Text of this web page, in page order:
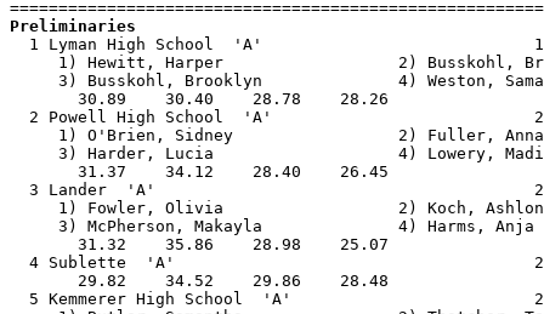
Preliminaries
1 Lyman High School  'A'
1) Hewitt, Harper                  2)
3) Busskohl, Brooklyn              4)
30.89    30.40
2 Powell High School  'A'
1) O'Brien, Sidney
3) Harder, Lucia                   4)
31.37    34.12
3 Lander  'A'
1) Fowler, Olivia
3) McPherson, Makayla
31.32    35.86
4 Sublette  'A'
29.82    34.52
5 Kemmerer High School  'A'